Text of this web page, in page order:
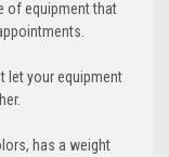
of equipment that
let your equipment
has a weight